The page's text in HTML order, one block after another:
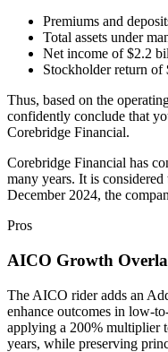
Premiums and
Total assets under
Net income of $2.2
Stockholder return of
Thus, based on the
confidently conclude that
Corebridge Financial.
Corebridge Financial has
many years. It is
December 2024, the
Pros
AICO Growth
The AICO rider adds an
enhance outcomes in low-
applying a 200% multiplier
years, while preserving